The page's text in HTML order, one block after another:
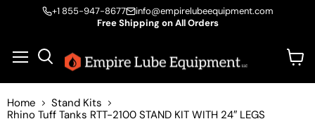
+1 855-947-8677
info@empirelubeequipment.com
Free Shipping on All Orders
Search
Home
Stand Kits
Rhino Tuff Tanks RTT-2100 STAND KIT WITH 24″ LEGS